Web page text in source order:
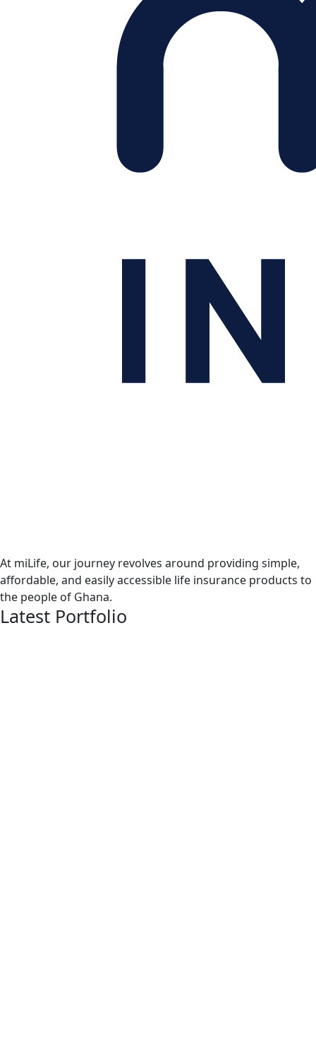
At miLife, our journey revolves around providing simple,
affordable, and easily accessible life insurance products to
the people of Ghana.
Latest Portfolio